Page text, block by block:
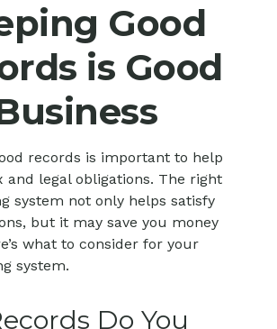
Good
is Good
records is important to help
and legal obligations. The right
system not only helps satisfy
but it may save you money
what to consider for your
system.
Do You